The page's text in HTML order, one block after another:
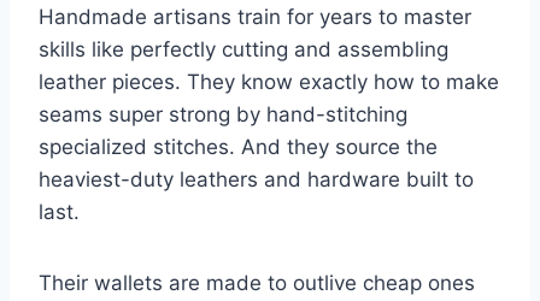
Handmade artisans train for years to master
skills like perfectly cutting and assembling
leather pieces. They know exactly how to make
seams super strong by hand-stitching
specialized stitches. And they source the
heaviest-duty leathers and hardware built to
last.
Their wallets are made to outlive cheap ones